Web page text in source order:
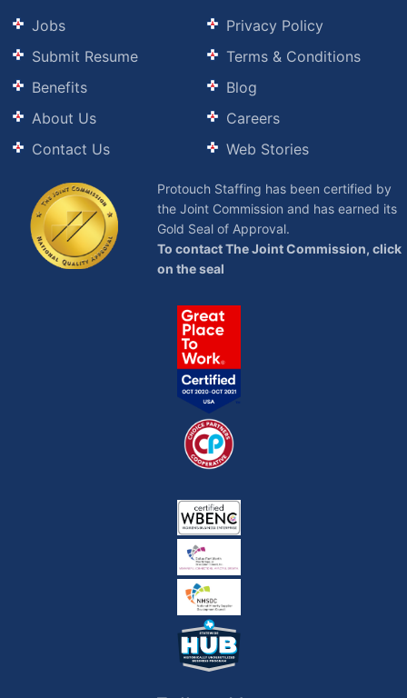
Jobs
Submit Resume
Benefits
About Us
Contact Us
Privacy Policy
Terms & Conditions
Blog
Careers
Web Stories
Protouch Staffing has been certified by
the Joint Commission and has earned its
Gold Seal of Approval.
To contact The Joint Commission, click
on the seal